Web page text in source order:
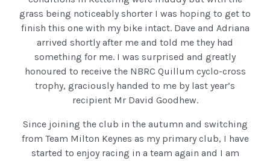
grass being noticeably shorter I was hoping to get to
finish this one with my bike intact. Dave and Adriana
arrived shortly after me and told me they had
something for me. I was surprised and greatly
honoured to receive the NBRC Quillum cyclo-cross
trophy, graciously handed to me by last year’s
recipient Mr David Goodhew.
Since joining the club in the autumn and switching
from Team Milton Keynes as my primary club, I have
started to enjoy racing in a team again and I am